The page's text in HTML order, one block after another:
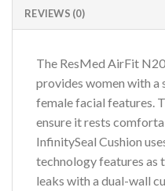
REVIEWS (0)
The ResMed AirFit
provides women with
female facial features.
ensure it rests
InfinitySeal Cushion
technology features as
leaks with a dual-wall